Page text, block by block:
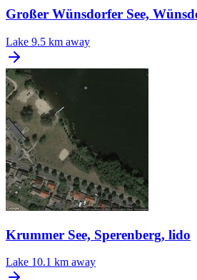
Großer Wünsdorfer See,
Lake 9.5 km away
Krummer See, Sperenberg, lido
Lake 10.1 km away